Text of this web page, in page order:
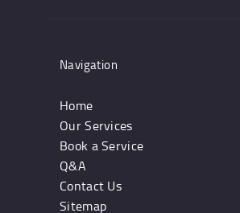
Navigation
Home
Our Services
Book a Service
Q&A
Contact Us
Sitemap